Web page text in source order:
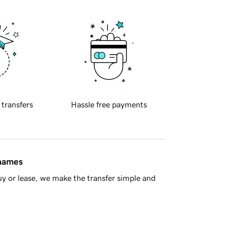
transfers Hassle free payments
or lease, we make the transfer simple and